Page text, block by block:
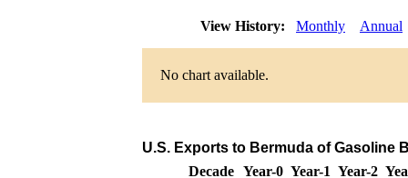
View History: Monthly Annual
No chart available.
U.S. Exports to Bermuda of Gasoline
Decade Year-0 Year-1 Year-2